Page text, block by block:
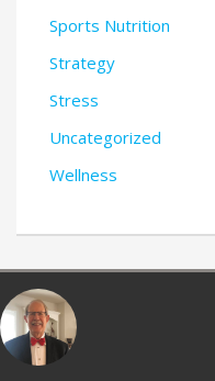
Sports Nutrition
Strategy
Stress
Uncategorized
Wellness